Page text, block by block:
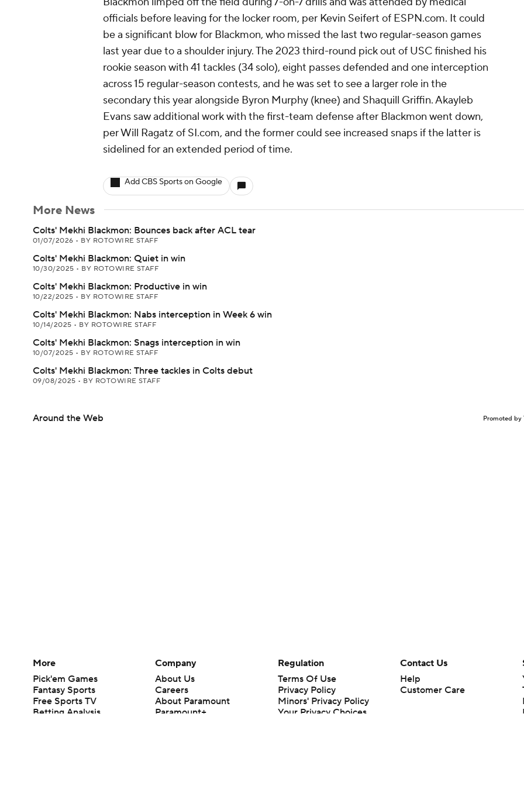
officials before leaving for the locker room, per Kevin Seifert of ESPN.com. It could
be a significant blow for Blackmon, who missed the last two regular-season games
last year due to a shoulder injury. The 2023 third-round pick out of USC finished his
rookie season with 41 tackles (34 solo), eight passes defended and one interception
across 15 regular-season contests, and he was set to see a larger role in the
secondary this year alongside Byron Murphy (knee) and Shaquill Griffin. Akayleb
Evans saw additional work with the first-team defense after Blackmon went down,
per Will Ragatz of SI.com, and the former could see increased snaps if the latter is
sidelined for an extended period of time.
Add CBS Sports on Google
More News
Colts' Mekhi Blackmon: Bounces back after ACL tear
01/07/2026 • BY ROTOWIRE STAFF
Colts' Mekhi Blackmon: Quiet in win
10/30/2025 • BY ROTOWIRE STAFF
Colts' Mekhi Blackmon: Productive in win
10/22/2025 • BY ROTOWIRE STAFF
Colts' Mekhi Blackmon: Nabs interception in Week 6 win
10/14/2025 • BY ROTOWIRE STAFF
Colts' Mekhi Blackmon: Snags interception in win
10/07/2025 • BY ROTOWIRE STAFF
Colts' Mekhi Blackmon: Three tackles in Colts debut
09/08/2025 • BY ROTOWIRE STAFF
Around the Web Promoted by
More
Pick'em Games
Fantasy Sports
Free Sports TV
Betting Analysis
Company
About Us
Careers
About Paramount
Paramount+
Regulation
Terms Of Use
Privacy Policy
Minors' Privacy Policy
Your Privacy Choices
Contact Us
Help
Customer Care